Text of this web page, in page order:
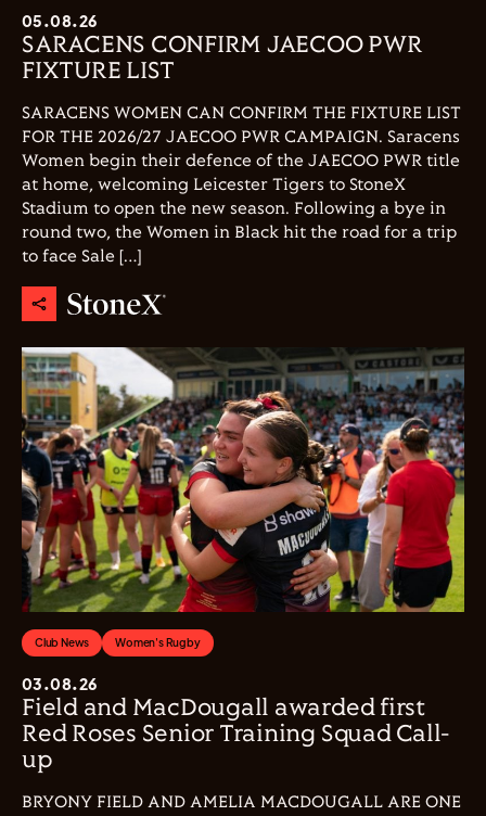
05.08.26
SARACENS CONFIRM JAECOO PWR
FIXTURE LIST
SARACENS WOMEN CAN CONFIRM THE FIXTURE LIST
FOR THE 2026/27 JAECOO PWR CAMPAIGN. Saracens
Women begin their defence of the JAECOO PWR title
at home, welcoming Leicester Tigers to StoneX
Stadium to open the new season. Following a bye in
round two, the Women in Black hit the road for a trip
to face Sale […]
Club News Women's Rugby
03.08.26
Field and MacDougall awarded first
Red Roses Senior Training Squad Call-
up
BRYONY FIELD AND AMELIA MACDOUGALL ARE ONE